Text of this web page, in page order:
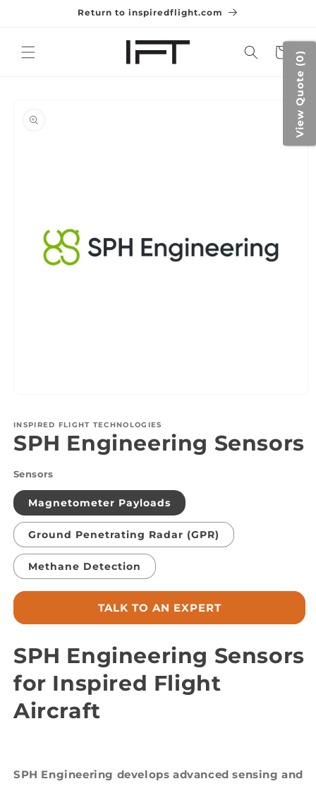
Return to inspiredflight.com
Cart
information
1
in
modal
INSPIRED FLIGHT TECHNOLOGIES
SPH Engineering Sensors
Sensors
Magnetometer Payloads
Ground Penetrating Radar (GPR)
Methane Detection
TALK TO AN EXPERT
SPH Engineering Sensors
for Inspired Flight
Aircraft
SPH Engineering develops advanced sensing and
View Quote (0)